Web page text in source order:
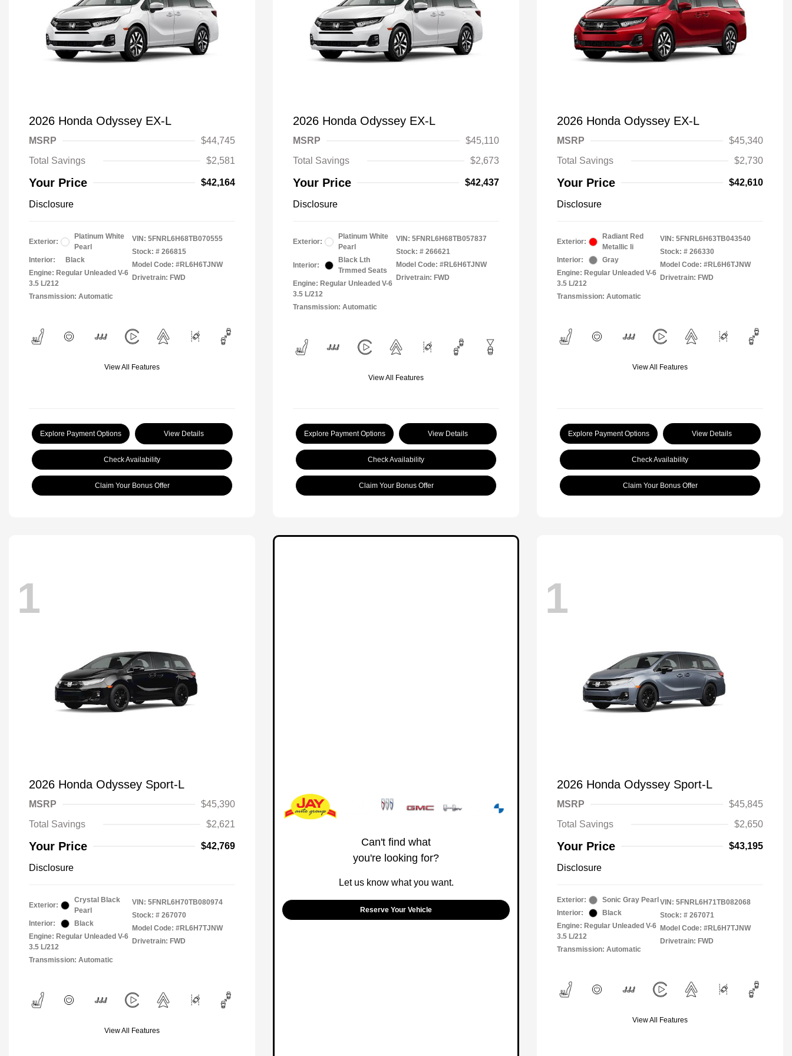
2026 Honda Odyssey EX-L
MSRP
$44,745
Total Savings
$2,581
Your Price $42,164
Disclosure
Exterior:
Platinum White
Pearl
Interior:
Black
Engine: Regular Unleaded V-6
3.5 L/212
Transmission: Automatic
VIN: 5FNRL6H68TB070555
Stock: # 266815
Model Code: #RL6H6TJNW
Drivetrain: FWD
View All Features
Explore Payment Options View Details
Check Availability
Claim Your Bonus Offer
2026 Honda Odyssey EX-L
MSRP
$45,110
Total Savings
$2,673
Your Price $42,437
Disclosure
Exterior:
Platinum White
Pearl
Interior:
Black Lth
Trmmed Seats
Engine: Regular Unleaded V-6
3.5 L/212
Transmission: Automatic
VIN: 5FNRL6H68TB057837
Stock: # 266621
Model Code: #RL6H6TJNW
Drivetrain: FWD
View All Features
Explore Payment Options View Details
Check Availability
Claim Your Bonus Offer
2026 Honda Odyssey EX-L
MSRP
$45,340
Total Savings
$2,730
Your Price $42,610
Disclosure
Exterior:
Radiant Red
Metallic Ii
Interior:
Gray
Engine: Regular Unleaded V-6
3.5 L/212
Transmission: Automatic
VIN: 5FNRL6H63TB043540
Stock: # 266330
Model Code: #RL6H6TJNW
Drivetrain: FWD
View All Features
Explore Payment Options View Details
Check Availability
Claim Your Bonus Offer
1
2026 Honda Odyssey Sport-L
MSRP
$45,390
Total Savings
$2,621
Your Price $42,769
Disclosure
Exterior:
Crystal Black
Pearl
Interior:
Black
Engine: Regular Unleaded V-6
3.5 L/212
Transmission: Automatic
VIN: 5FNRL6H70TB080974
Stock: # 267070
Model Code: #RL6H7TJNW
Drivetrain: FWD
View All Features
Can't find what
you're looking for?
Let us know what you want.
Reserve Your Vehicle
1
2026 Honda Odyssey Sport-L
MSRP
$45,845
Total Savings
$2,650
Your Price $43,195
Disclosure
Exterior:
Sonic Gray Pearl
Interior:
Black
Engine: Regular Unleaded V-6
3.5 L/212
Transmission: Automatic
VIN: 5FNRL6H71TB082068
Stock: # 267071
Model Code: #RL6H7TJNW
Drivetrain: FWD
View All Features